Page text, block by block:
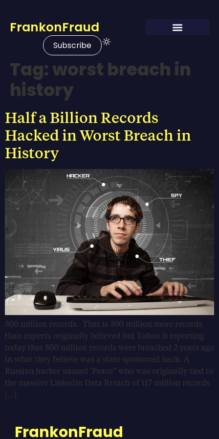
FrankonFraud
Subscribe
Tag:worst breach in
history
Half a Billion Records
Hacked in Worst Breach in
History
500 million records. That is 300 million more records
than experts originally believed but Yahoo is reporting
today that 500 million records were breached 2 years ago
in what they believe was a state sponsored hack. A
Russian hacker named ‘Peace” who was originally tied to
the massive Linkedin Data Breach of 117 million records
[…]
FrankonFraud